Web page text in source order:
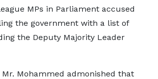
MPs in Parliament accused
the government with a list of
the Deputy Majority Leader
Mr. Mohammed admonished that